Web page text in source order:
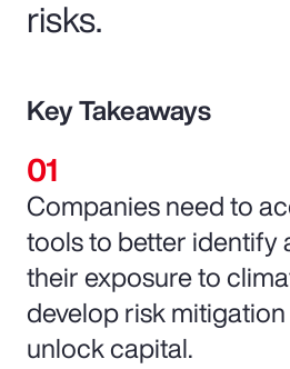
risks.
Key Takeaways
Companies need to
tools to better identify
their exposure to
develop risk
unlock capital.